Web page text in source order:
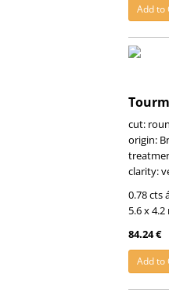
Add
cut:
origin:
clarity:
0.78 cts
5.6 x 4.2
84.24 €
Add